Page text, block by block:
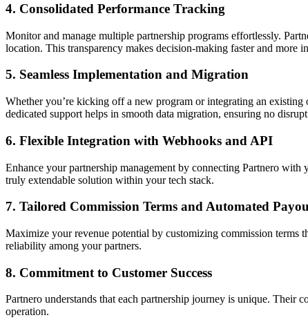
4. Consolidated Performance Tracking
Monitor and manage multiple partnership programs effortlessly.
location. This transparency makes decision-making faster and more
5. Seamless Implementation and Migration
Whether you’re kicking off a new program or integrating an existing
dedicated support helps in smooth data migration, ensuring no
6. Flexible Integration with Webhooks and API
Enhance your partnership management by connecting Partnero
truly extendable solution within your tech stack.
7. Tailored Commission Terms and Automated
Maximize your revenue potential by customizing commission terms
reliability among your partners.
8. Commitment to Customer Success
Partnero understands that each partnership journey is unique. Their
operation.